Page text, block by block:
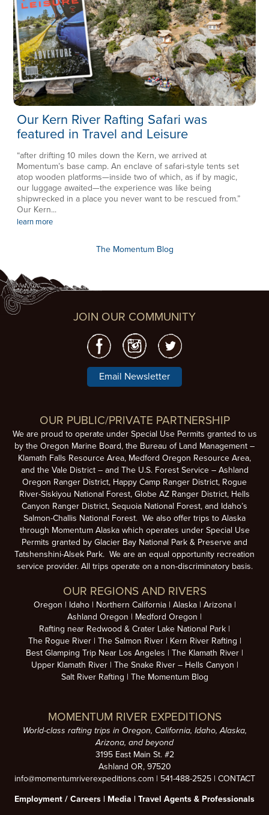
Our Kern River Rafting Safari was
featured in Travel and Leisure
“after drifting 10 miles down the Kern, we arrived at
Momentum’s base camp. An enclave of safari-style tents set
atop wooden platforms—inside two of which, as if by magic,
our luggage awaited—the experience was like being
shipwrecked in a place you never want to be rescued from.”
Our Kern...
learn more
The Momentum Blog
JOIN OUR COMMUNITY
Email Newsletter
OUR PUBLIC/PRIVATE PARTNERSHIP
We are proud to operate under Special Use Permits granted to us
by the Oregon Marine Board, the Bureau of Land Management –
Klamath Falls Resource Area, Medford Oregon Resource Area,
and the Vale District – and The U.S. Forest Service – Ashland
Oregon Ranger District, Happy Camp Ranger District, Rogue
River-Siskiyou National Forest, Globe AZ Ranger District, Hells
Canyon Ranger District, Sequoia National Forest, and Idaho’s
Salmon-Challis National Forest. We also offer trips to Alaska
through Momentum Alaska which operates under Special Use
Permits granted by Glacier Bay National Park & Preserve and
Tatshenshini-Alsek Park. We are an equal opportunity recreation
service provider. All trips operate on a non-discriminatory basis.
OUR REGIONS AND RIVERS
Oregon Idaho Northern California Alaska
Arizona
Ashland Oregon
Medford Oregon
Rafting near Redwood & Crater Lake National Park
The Rogue River
The Salmon River
Kern River Rafting
Best Glamping Trip Near Los Angeles
The Klamath River
Upper Klamath River
The Snake River – Hells Canyon
Salt River Rafting
The Momentum Blog
MOMENTUM RIVER EXPEDITIONS
World-class rafting trips in Oregon, California, Idaho, Alaska,
Arizona, and beyond
3195 East Main St. #2
Ashland OR, 97520
info@momentumriverexpeditions.com| 541-488-2525| CONTACT
Employment / Careers | Media | Travel Agents & Professionals